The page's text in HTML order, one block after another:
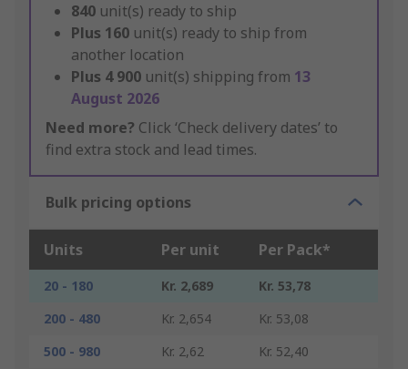
840 unit(s) ready to ship
Plus 160 unit(s) ready to ship from
another location
Plus 4 900 unit(s) shipping from 13
August 2026
Need more? Click ‘Check delivery dates’ to
find extra stock and lead times.
Bulk pricing options
Units Per unit Per Pack*
20 - 180 Kr. 2,689
Kr. 53,78
200 - 480
Kr. 2,654
Kr. 53,08
500 - 980
Kr. 2,62
Kr. 52,40